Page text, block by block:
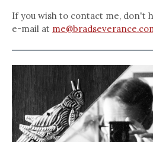
If you wish to contact me, don't
e-mail at